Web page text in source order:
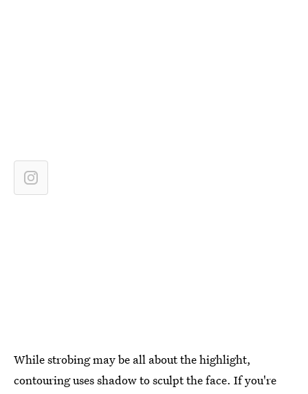
While strobing may be all about the highlight,
contouring uses shadow to sculpt the face. If you're